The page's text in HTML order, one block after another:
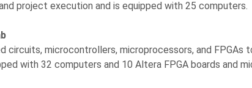
project execution and is equipped with 25 computers.
circuits, microcontrollers, microprocessors, and FPGAs
with 32 computers and 10 Altera FPGA boards and